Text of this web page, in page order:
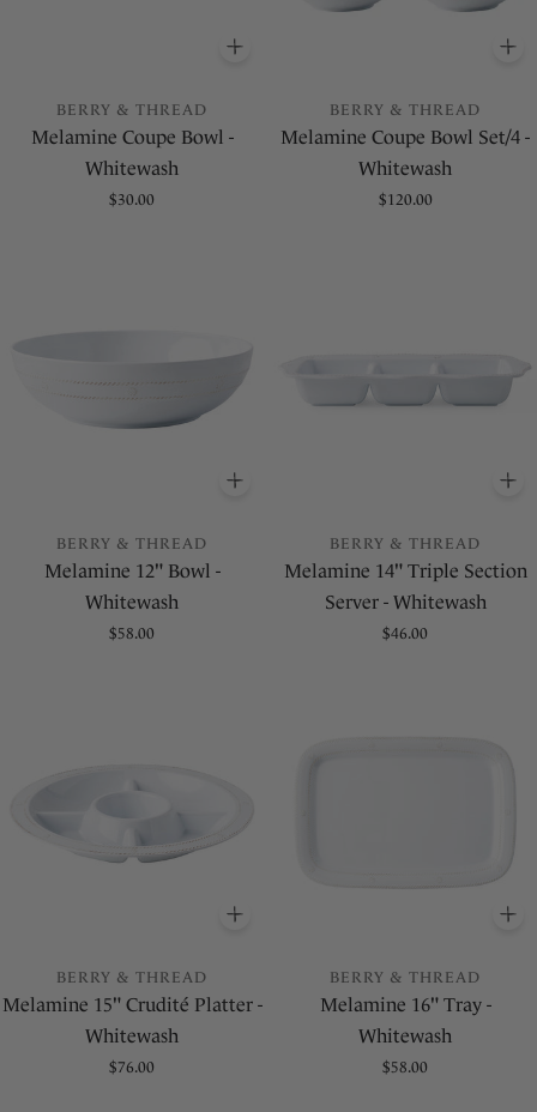
ADD
BERRY & THREAD
Melamine Coupe Bowl -
Whitewash
Regular
$30.00
BERRY & THREAD
Melamine Coupe Bowl Set/4 -
Whitewash
Regular
$120.00
ADD
BERRY & THREAD
Melamine 12" Bowl -
Whitewash
Regular
$58.00
BERRY & THREAD
Melamine 14" Triple Section
Server - Whitewash
Regular
$46.00
ADD
BERRY & THREAD
Melamine 15" Crudité Platter -
Whitewash
Regular
$76.00
BERRY & THREAD
Melamine 16" Tray -
Whitewash
Regular
$58.00